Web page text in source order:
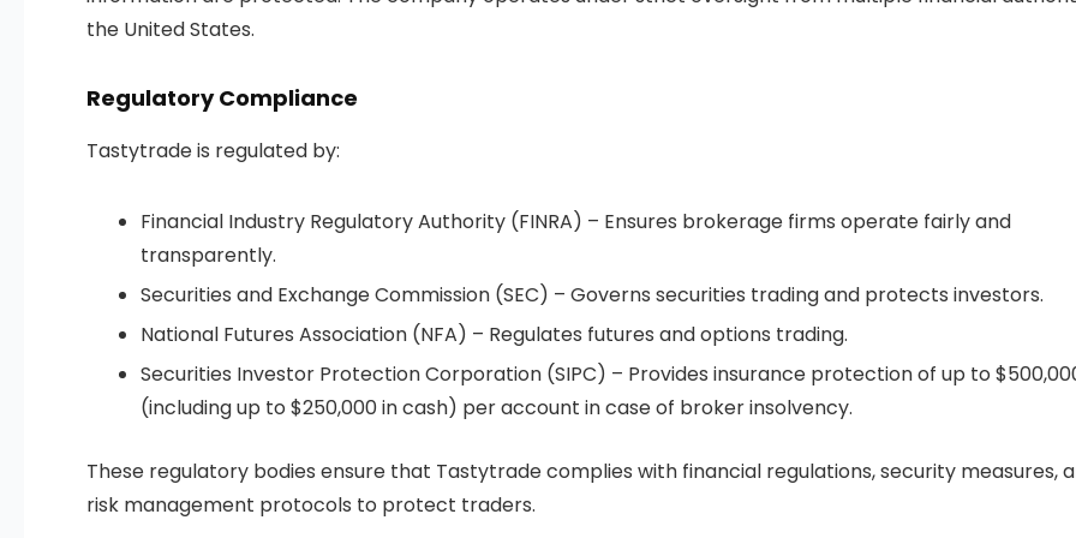
the United States.
Regulatory Compliance
Tastytrade is regulated by:
Financial Industry Regulatory Authority (FINRA) – Ensures brokerage firms operate fairly and
transparently.
Securities and Exchange Commission (SEC) – Governs securities trading and protects investors.
National Futures Association (NFA) – Regulates futures and options trading.
Securities Investor Protection Corporation (SIPC) – Provides insurance protection of up to
(including up to $250,000 in cash) per account in case of broker insolvency.
These regulatory bodies ensure that Tastytrade complies with financial regulations, security measures,
risk management protocols to protect traders.